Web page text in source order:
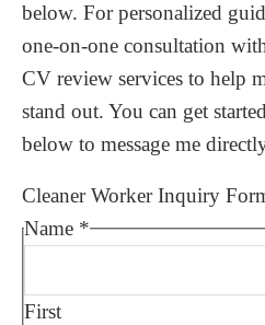
below. For personalized
one-on-one consultation
CV review services to help
stand out. You can get
below to message me
Cleaner Worker Inquiry
Name *
First